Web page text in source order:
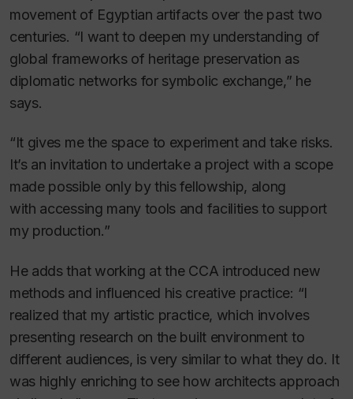
movement of Egyptian artifacts over the past two
centuries. “I want to deepen my understanding of
global frameworks of heritage preservation as
diplomatic networks for symbolic exchange,” he
says.
“It gives me the space to experiment and take risks.
It’s an invitation to undertake a project with a scope
made possible only by this fellowship, along
with accessing many tools and facilities to support
my production.”
He adds that working at the CCA introduced new
methods and influenced his creative practice: “I
realized that my artistic practice, which involves
presenting research on the built environment to
different audiences, is very similar to what they do. It
was highly enriching to see how architects approach